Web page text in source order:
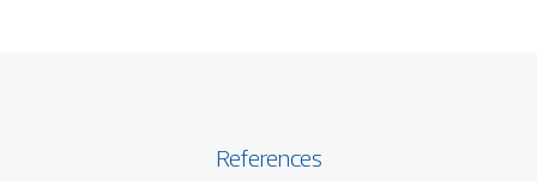
References